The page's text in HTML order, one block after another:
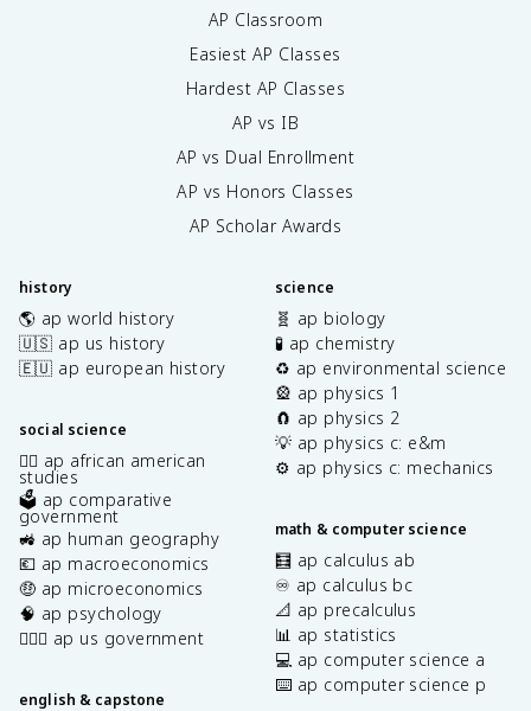
AP Classroom
Easiest AP Classes
Hardest AP Classes
AP vs IB
AP vs Dual Enrollment
AP vs Honors Classes
AP Scholar Awards
history
🌎 ap world history
🇺🇸 ap us history
🇪🇺 ap european history
social science
✊🏿 ap african american
studies
🗳️ ap comparative
government
🚜 ap human geography
💶 ap macroeconomics
🤑 ap microeconomics
🧠 ap psychology
👩🏾‍⚖️ ap us government
english & capstone
science
🧬 ap biology
🧪 ap chemistry
♻️ ap environmental science
🎡 ap physics 1
🧲 ap physics 2
💡 ap physics c: e&m
⚙️ ap physics c: mechanics
math & computer science
🧮 ap calculus ab
♾️ ap calculus bc
📐 ap precalculus
📊 ap statistics
💻 ap computer science a
⌨️ ap computer science p